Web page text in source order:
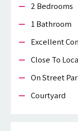
2 Bedrooms
1 Bathroom
Excellent
Close To
On Street
Courtyard